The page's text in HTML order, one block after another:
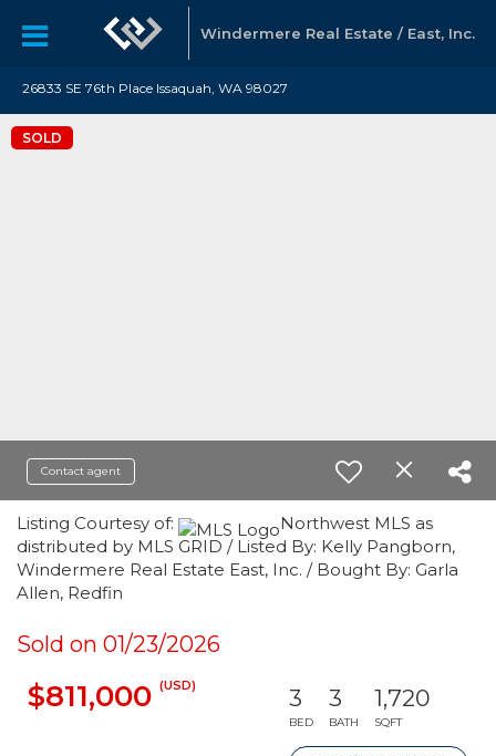
Windermere Real Estate / East, Inc.
26833 SE 76th Place Issaquah, WA 98027
SOLD
Contact agent
Listing Courtesy of:
Northwest MLS as
distributed by MLS GRID / Listed By: Kelly Pangborn,
Windermere Real Estate East, Inc. / Bought By: Garla
Allen, Redfin
Sold on 01/23/2026
$811,000 (USD) 3
BED
3
BATH
1,720
SQFT